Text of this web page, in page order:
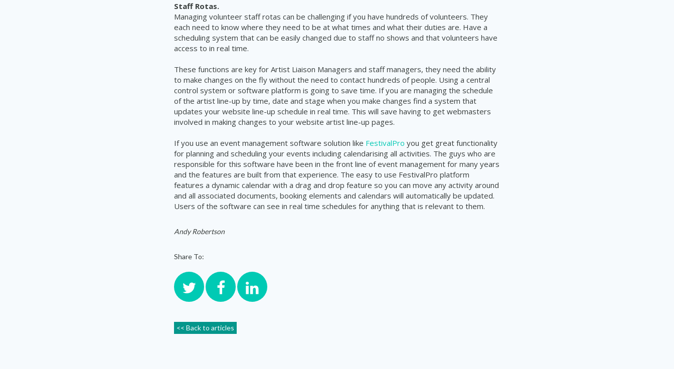
Staff Rotas.
Managing volunteer staff rotas can be challenging if you have hundreds of volunteers. They
each need to know where they need to be at what times and what their duties are. Have a
scheduling system that can be easily changed due to staff no shows and that volunteers have
access to in real time.
These functions are key for Artist Liaison Managers and staff managers, they need the ability
to make changes on the fly without the need to contact hundreds of people. Using a central
control system or software platform is going to save time. If you are managing the schedule
of the artist line-up by time, date and stage when you make changes find a system that
updates your website line-up schedule in real time. This will save having to get webmasters
involved in making changes to your website artist line-up pages.
If you use an event management software solution like FestivalPro you get great functionality
for planning and scheduling your events including calendarising all activities. The guys who are
responsible for this software have been in the front line of event management for many years
and the features are built from that experience. The easy to use FestivalPro platform
features a dynamic calendar with a drag and drop feature so you can move any activity around
and all associated documents, booking elements and calendars will automatically be updated.
Users of the software can see in real time schedules for anything that is relevant to them.
Andy Robertson
Share To:
<< Back to articles